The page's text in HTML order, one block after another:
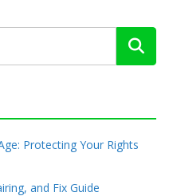
Protecting Your Rights
and Fix Guide